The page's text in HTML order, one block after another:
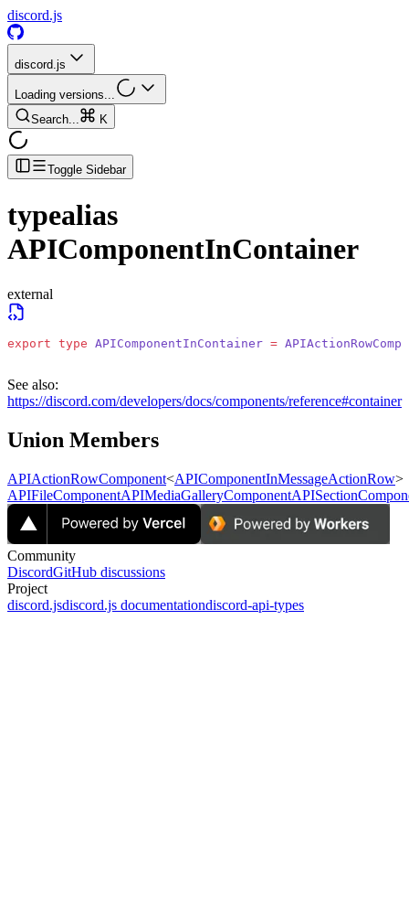
discord.js
discord.js
Loading versions...
Search...
K
Toggle Sidebar
typealias
APIComponentInContainer
external
export type APIComponentInContainer =
See also:
https://discord.com/developers/docs/components/reference#container
Union Members
APIActionRowComponent<APIComponentInMessageActionRow>
APIFileComponentAPIMediaGalleryComponent
Community
DiscordGitHub discussions
Project
discord.jsdiscord.js documentationdiscord-api-types